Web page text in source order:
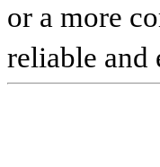
or a more
reliable and